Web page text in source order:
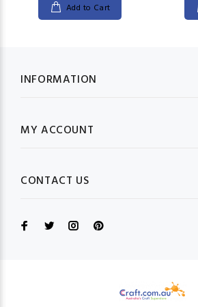
Add to Cart
INFORMATION
MY ACCOUNT
CONTACT US